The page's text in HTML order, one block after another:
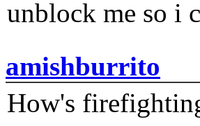
unblock me so i
amishburrito
How's